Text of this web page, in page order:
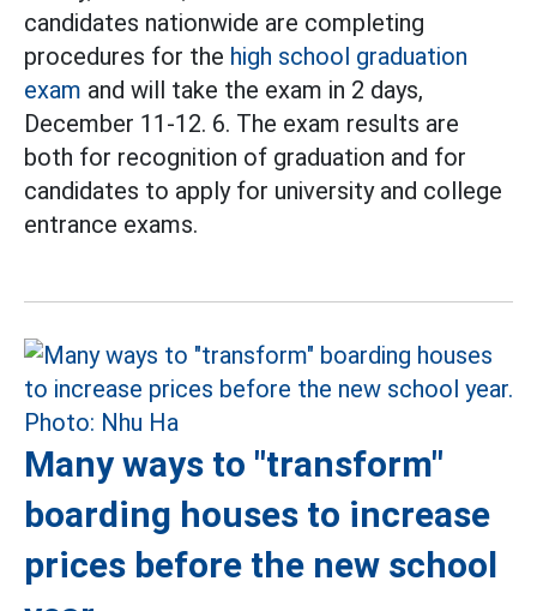
candidates nationwide are completing
procedures for the high school graduation
exam and will take the exam in 2 days,
December 11-12. 6. The exam results are
both for recognition of graduation and for
candidates to apply for university and college
entrance exams.
Many ways to "transform"
boarding houses to increase
prices before the new school